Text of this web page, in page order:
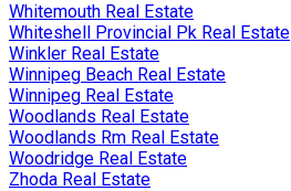
Whitemouth Real Estate
Whiteshell Provincial Pk Real Estate
Winkler Real Estate
Winnipeg Beach Real Estate
Winnipeg Real Estate
Woodlands Real Estate
Woodlands Rm Real Estate
Woodridge Real Estate
Zhoda Real Estate